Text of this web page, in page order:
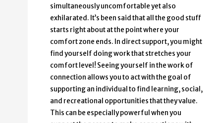
simultaneously uncomfortable yet also
exhilarated. It’s been said that all the good stuff
starts right about at the point where your
comfort zone ends. In direct support, you might
find yourself doing work that stretches your
comfort level! Seeing yourself in the work of
connection allows you to act with the goal of
supporting an individual to find learning, social,
and recreational opportunities that they value.
This can be especially powerful when you